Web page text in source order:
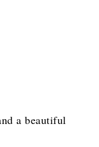
a beautiful